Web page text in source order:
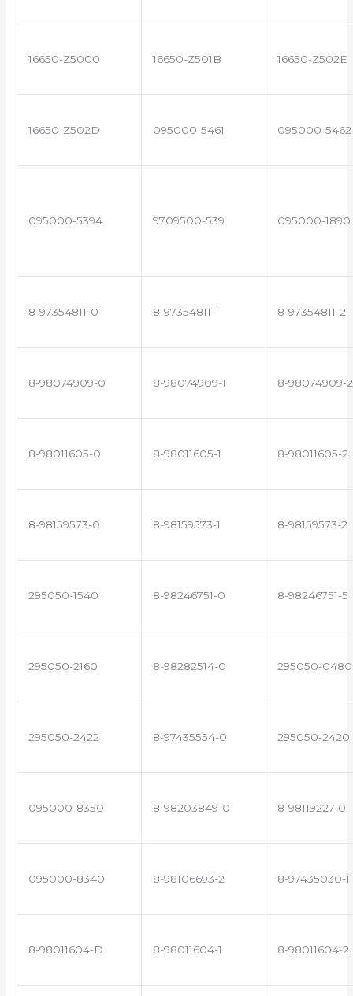
16650-Z5000 16650-Z501B 16650-Z502E
16650-Z502D 095000-5461 095000-5462
095000-5394 9709500-539 095000-1890
8-97354811-0 8-97354811-1 8-97354811-2
8-98074909-0 8-98074909-1 8-98074909-2
8-98011605-0 8-98011605-1 8-98011605-2
8-98159573-0 8-98159573-1 8-98159573-2
295050-1540 8-98246751-0 8-98246751-5
295050-2160 8-98282514-0 295050-0480
295050-2422 8-97435554-0 295050-2420
095000-8350 8-98203849-0 8-98119227-0
095000-8340 8-98106693-2 8-97435030-1
8-98011604-D 8-98011604-1 8-98011604-2